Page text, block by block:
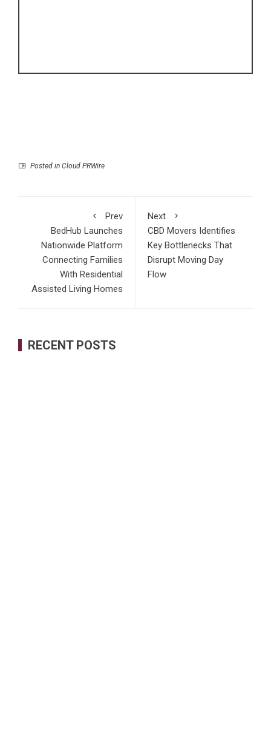
Posted in Cloud PRWire
Prev
BedHub Launches
Nationwide Platform
Connecting Families
With Residential
Assisted Living Homes
Next
CBD Movers Identifies
Key Bottlenecks That
Disrupt Moving Day
Flow
RECENT POSTS